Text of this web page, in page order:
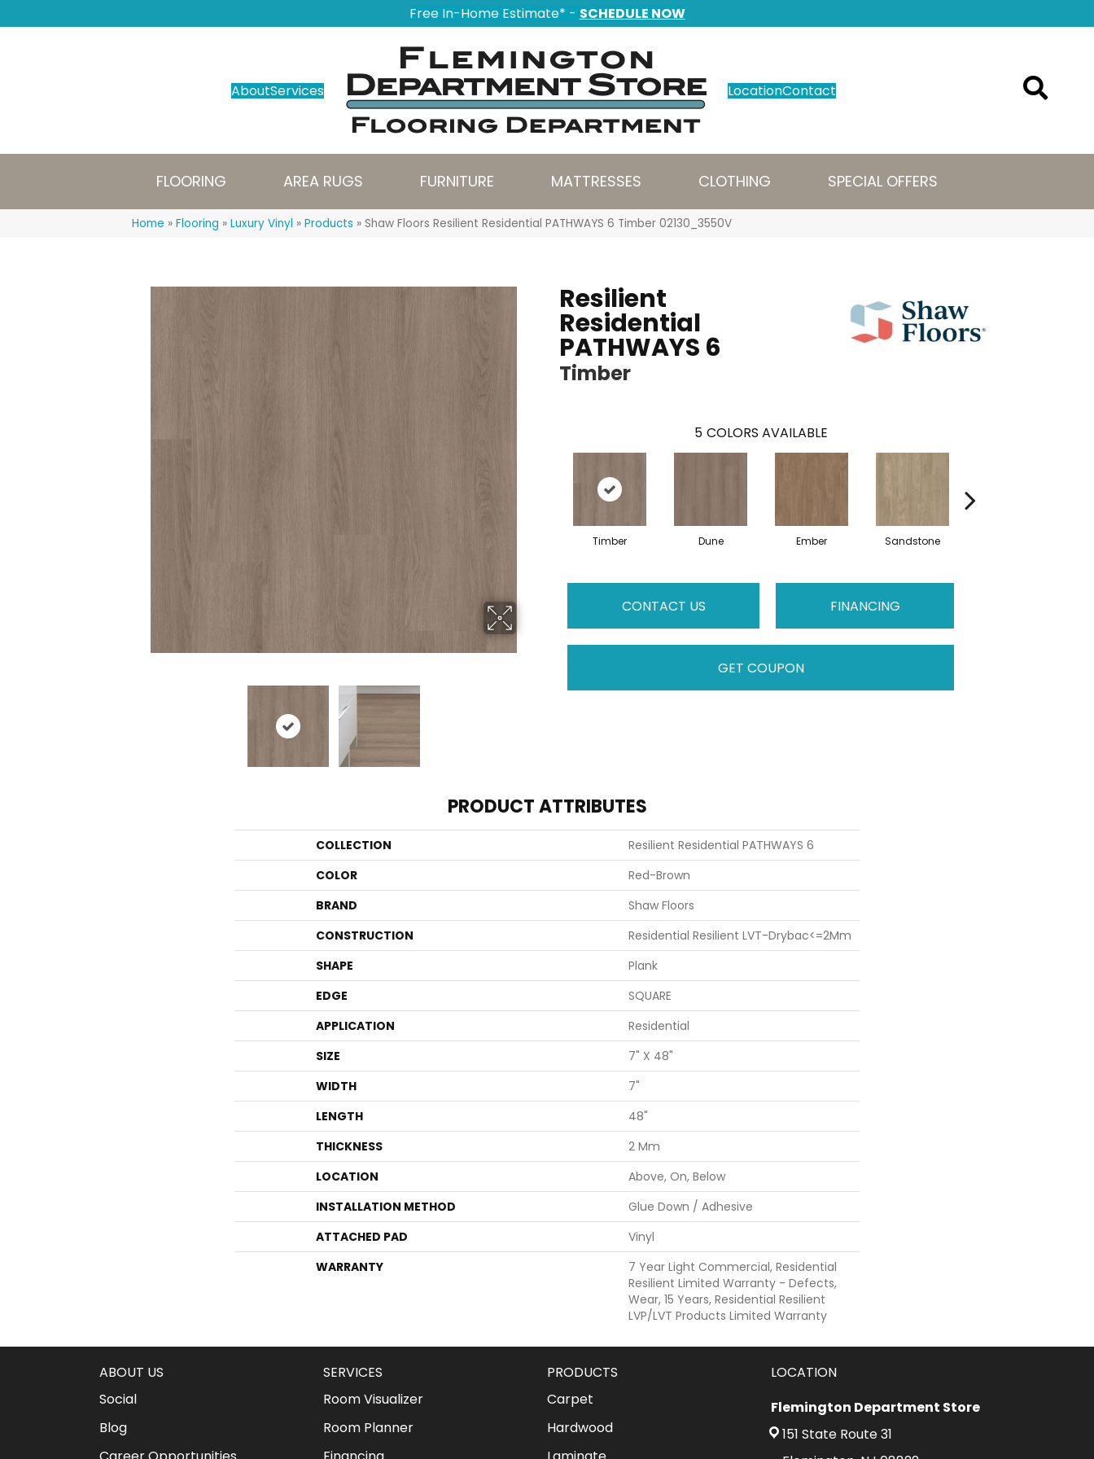
Free In-Home Estimate* - SCHEDULE NOW
AboutServices LocationContact
FLOORING AREA RUGS FURNITURE MATTRESSES CLOTHING SPECIAL OFFERS
Home » Flooring » Luxury Vinyl » Products » Shaw Floors Resilient Residential PATHWAYS 6 Timber 02130_3550V
Resilient
Residential
PATHWAYS 6
Timber
5 COLORS AVAILABLE
Timber Dune Ember Sandstone
CONTACT US FINANCING
GET COUPON
PRODUCT ATTRIBUTES
COLLECTION
Resilient Residential PATHWAYS 6
COLOR
Red-Brown
BRAND
Shaw Floors
CONSTRUCTION
Residential Resilient LVT-Drybac<=2Mm
SHAPE
Plank
EDGE
SQUARE
APPLICATION
Residential
SIZE
7" X 48"
WIDTH
7"
LENGTH
48"
THICKNESS
2 Mm
LOCATION
Above, On, Below
INSTALLATION METHOD
Glue Down / Adhesive
ATTACHED PAD
Vinyl
WARRANTY
7 Year Light Commercial, Residential
Resilient Limited Warranty - Defects,
Wear, 15 Years, Residential Resilient
LVP/LVT Products Limited Warranty
ABOUT US
Social
Blog
SERVICES
Room Visualizer
Room Planner
PRODUCTS
Carpet
Hardwood
LOCATION
Flemington Department Store
151 State Route 31